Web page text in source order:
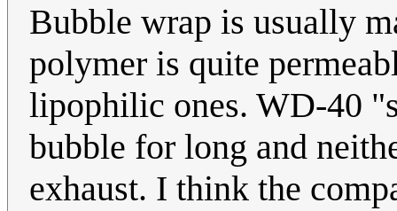
Bubble wrap is usually
polymer is quite
lipophilic ones. WD-40
bubble for long and
exhaust. I think the